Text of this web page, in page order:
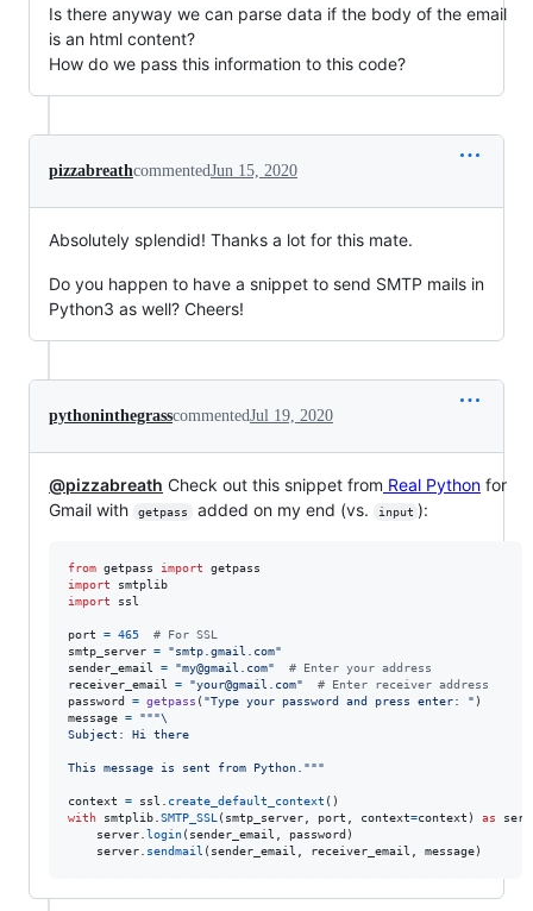
Is there anyway we can parse data if the body of the email
is an html content?
How do we pass this information to this code?
pizzabreathcommentedJun 15, 2020
Absolutely splendid! Thanks a lot for this mate.
Do you happen to have a snippet to send SMTP mails in
Python3 as well? Cheers!
pythoninthegrasscommentedJul 19, 2020
@pizzabreath Check out this snippet from Real Python for
Gmail with
getpass added on my end (vs. input ):
from getpass import
getpass
import
smtplib
import
ssl
port = 465
# For SSL
smtp_server =
"smtp.gmail.com"
sender_email
= "my@gmail.com"
# Enter your address
receiver_email
= "your@gmail.com"
# Enter receiver address
password
= getpass ( "Type your password and press enter: "
message = """\
Subject: Hi there
This message is sent from Python."""
context = ssl create_default_context
with
smtplib SMTP_SSL ( smtp_server port context=context ) as
server login( sender_email password )
server
sendmail ( sender_email receiver_email message)